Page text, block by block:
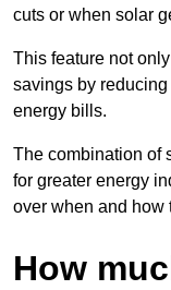
cuts or when solar
This feature not
savings by
energy bills.
The combination of
for greater energy
over when and how
How